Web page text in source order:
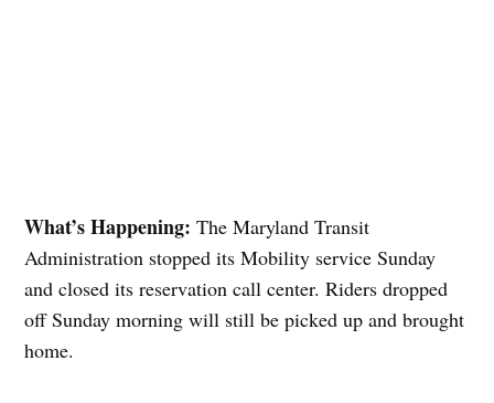
What’s Happening: The Maryland Transit
Administration stopped its Mobility service Sunday
and closed its reservation call center. Riders dropped
off Sunday morning will still be picked up and brought
home.